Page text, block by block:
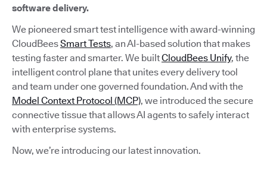
software delivery.
We pioneered smart test intelligence with award-winning
CloudBeesSmart Tests, an AI-based solution that makes
testing faster and smarter. We builtCloudBees Unify, the
intelligent control plane that unites every delivery tool
and team under one governed foundation. And with the
Model Context Protocol (MCP), we introduced the secure
connective tissue that allows AI agents to safely interact
with enterprise systems.
Now, we’re introducing our latest innovation.